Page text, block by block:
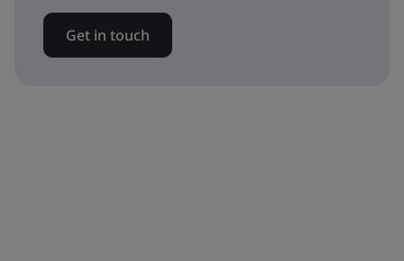
Get in touch